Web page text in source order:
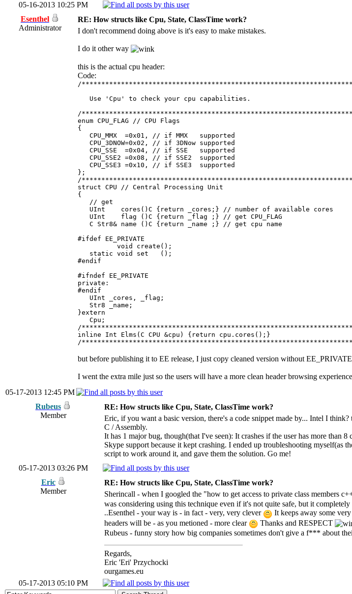
05-16-2013 10:25 PM
Esenthel
Administrator
RE: How structs like Cpu, State, ClassTime work?
I don't recommend doing above is it's easy to make mistakes.
I do it other way
this is the actual cpu header:
Code:
/
Use 'Cpu' to check your cpu capabilities.
/
enum CPU_FLAG // CPU Flags
{
CPU_MMX =0x01, // if MMX supported
CPU_3DNOW=0x02, // if 3DNow supported
CPU_SSE =0x04, // if SSE supported
CPU_SSE2 =0x08, // if SSE2 supported
CPU_SSE3 =0x10, // if SSE3 supported
};
/
struct CPU // Central Processing Unit
{
// get
UInt cores()C {return _cores;} // number of available cores
UInt flag ()C {return _flag ;} // get CPU_FLAG
C Str8& name ()C {return _name ;} // get cpu name
#ifdef EE_PRIVATE
void create();
static void set ();
#endif
#ifndef EE_PRIVATE
private:
#endif
UInt _cores, _flag;
Str8 _name;
}extern
Cpu;
/
inline Int Elms(C CPU &cpu) {return cpu.cores();}
/
but before publishing it to EE release, I just copy cleaned version without
I went the extra mile just so the users will have a more clean header browsing experience
05-17-2013 12:45 PM
Rubeus
Member
RE: How structs like Cpu, State, ClassTime work?
Eric, if you want a basic version, there's a code snippet made by... Intel I
C / Assembly.
It has 1 major bug, though(that I've seen): It crashes if the user has more than
Skype support because it kept crashing. I ended up troubleshooting myself(as
script to work around it, and gave them the solution. Go me!
05-17-2013 03:26 PM
Eric
Member
RE: How structs like Cpu, State, ClassTime work?
Sherincall - when I googled the "how to get access to private class members
was considering using this technique even if it's not quite safe, but it
..Esenthel - your way is - in fact - very, very clever
It keeps away some
headers will be - as you metioned - more clear
Thanks and RESPECT
Rubeus - funny story how big companies sometimes don't give a f*** about
Regards,
Eric 'Eri' Przychocki
ourgames.eu
05-17-2013 05:10 PM